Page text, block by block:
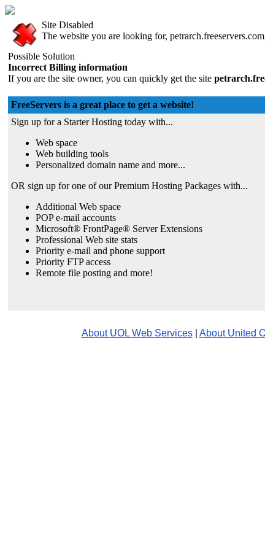
Site Disabled
The website you are looking for,
Possible Solution
Incorrect Billing information
If you are the site owner, you can quickly get the site
FreeServers is a great place to get a website!
Sign up for a Starter Hosting today with...
Web space
Web building tools
Personalized domain name and more...
OR sign up for one of our Premium Hosting Packages with...
Additional Web space
POP e-mail accounts
Microsoft® FrontPage® Server Extensions
Professional Web site stats
Priority e-mail and phone support
Priority FTP access
Remote file posting and more!
About UOL Web Services| About United